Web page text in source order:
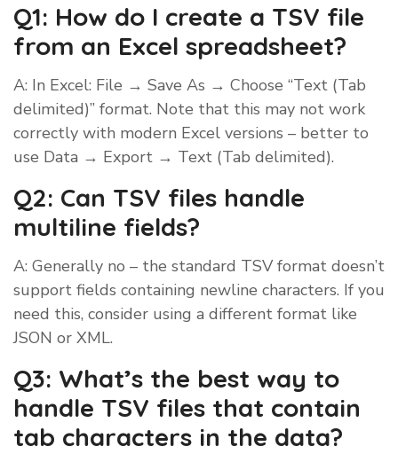
Q1: How do I create a TSV file
from an Excel spreadsheet?
A: In Excel: File → Save As → Choose “Text (Tab
delimited)” format. Note that this may not work
correctly with modern Excel versions – better to
use Data → Export → Text (Tab delimited).
Q2: Can TSV files handle
multiline fields?
A: Generally no – the standard TSV format doesn’t
support fields containing newline characters. If you
need this, consider using a different format like
JSON or XML.
Q3: What’s the best way to
handle TSV files that contain
tab characters in the data?